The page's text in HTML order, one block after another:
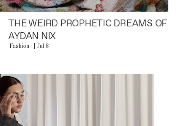
THE WEIRD PROPHETIC DREAMS OF
AYDAN NIX
Fashion Jul 8